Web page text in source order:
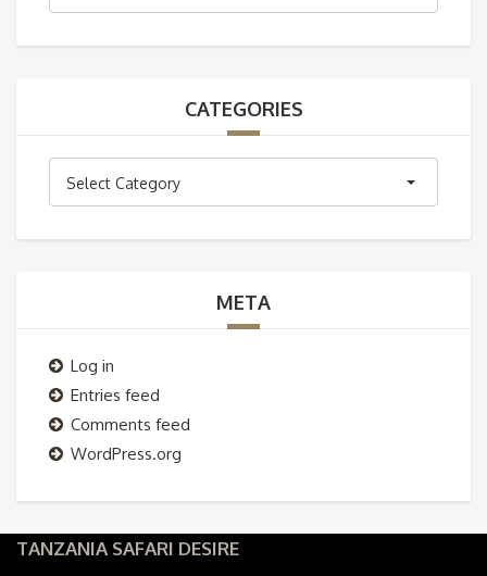
CATEGORIES
Select Category
META
Log in
Entries feed
Comments feed
WordPress.org
TANZANIA SAFARI DESIRE